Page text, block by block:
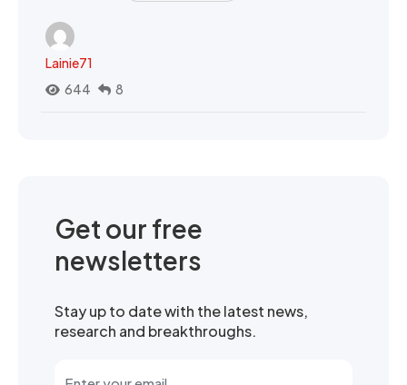
Lainie71
644
8
Get our free
newsletters
Stay up to date with the latest news,
research and breakthroughs.